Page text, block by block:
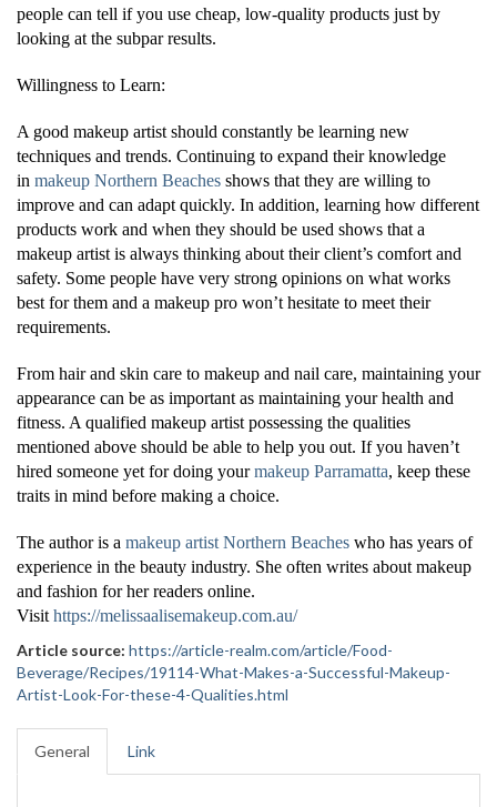
people can tell if you use cheap, low-quality products just by
looking at the subpar results.
Willingness to Learn:
A good makeup artist should constantly be learning new
techniques and trends. Continuing to expand their knowledge
in makeup Northern Beaches shows that they are willing to
improve and can adapt quickly. In addition, learning how different
products work and when they should be used shows that a
makeup artist is always thinking about their client’s comfort and
safety. Some people have very strong opinions on what works
best for them and a makeup pro won’t hesitate to meet their
requirements.
From hair and skin care to makeup and nail care, maintaining your
appearance can be as important as maintaining your health and
fitness. A qualified makeup artist possessing the qualities
mentioned above should be able to help you out. If you haven’t
hired someone yet for doing your makeup Parramatta, keep these
traits in mind before making a choice.
The author is a makeup artist Northern Beaches who has years of
experience in the beauty industry. She often writes about makeup
and fashion for her readers online.
Visit https://melissaalisemakeup.com.au/
Article source: https://article-realm.com/article/Food-
Beverage/Recipes/19114-What-Makes-a-Successful-Makeup-
Artist-Look-For-these-4-Qualities.html
General Link